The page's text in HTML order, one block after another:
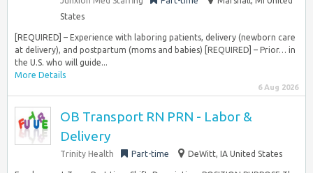
States
[REQUIRED] – Experience with laboring patients, delivery (newborn care
at delivery), and postpartum (moms and babies) [REQUIRED] – Prior… in
the U.S. who will guide...
More Details
6 Aug 2026
OB Transport RN PRN - Labor &
Delivery
Trinity Health Part-time DeWitt, IA United States